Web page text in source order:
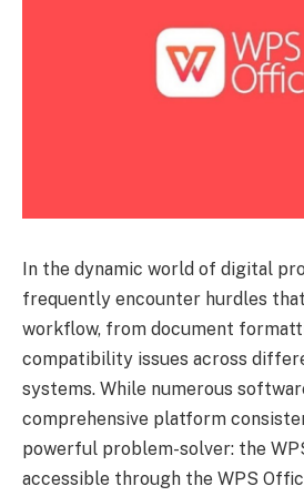
In the dynamic world of digital
frequently encounter hurdles
workflow, from document
compatibility issues across
systems. While numerous
comprehensive platform
powerful problem-solver: the
accessible through the WPS